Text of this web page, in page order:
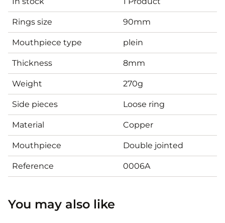
Rings size 90mm
Mouthpiece type plein
Thickness 8mm
Weight 270g
Side pieces Loose ring
Material Copper
Mouthpiece Double jointed
Reference 0006A
You may also like